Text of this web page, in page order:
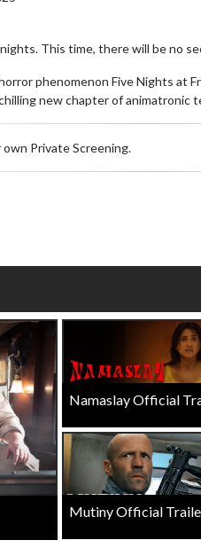
This time, there will be no
phenomenon Five Nights at
new chapter of animatronic
Private Screening.
Namaslay Official
Mutiny Official
- Wednesday